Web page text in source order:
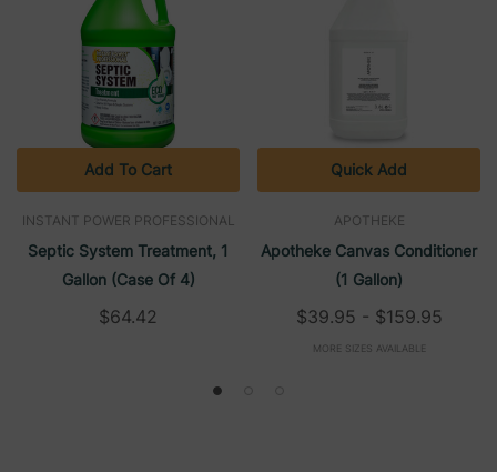
INSTANT POWER PROFESSIONAL
Septic System Treatment, 1
Gallon (Case Of 4)
$64.42
Add To Cart
APOTHEKE
Apotheke Canvas Conditioner
(1 Gallon)
$39.95 - $159.95
MORE SIZES AVAILABLE
Quick Add